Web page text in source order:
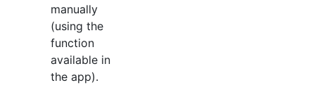
manually
(using the
function
available in
the app).